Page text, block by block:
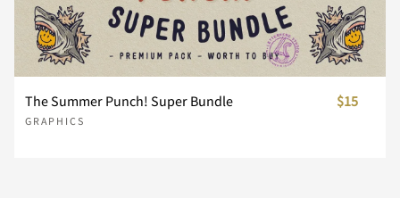
The Summer Punch! Super Bundle
GRAPHICS
$15